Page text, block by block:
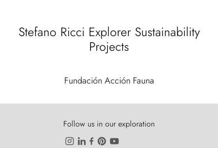
Stefano Ricci Explorer Sustainability
Projects
Fundación Acción Fauna
Follow us in our exploration